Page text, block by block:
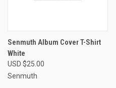
Senmuth Album Cover T-Shirt
White
USD $25.00
Senmuth